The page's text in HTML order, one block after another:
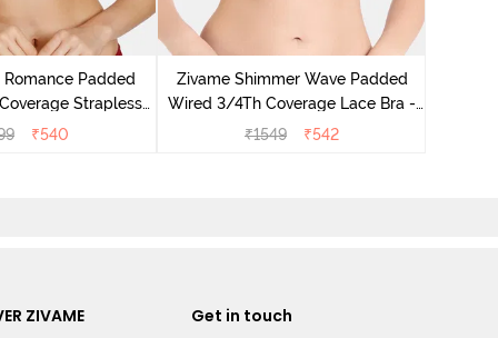
Padded
Strapless
Beet Red
₹540
Zivame Shimmer Wave Padded
Wired 3/4Th Coverage Lace Bra -
Skin
₹1549 ₹542
ZIVAME
Get in touch